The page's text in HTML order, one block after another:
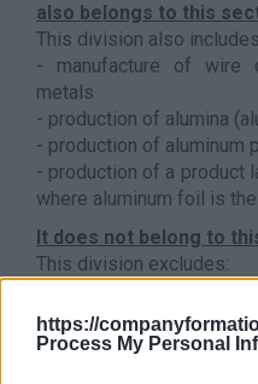
https://
Process My Personal
also belongs to this
This division also
- manufacture of wire
metals
- production of alumina
- production of aluminum
- production of a product
where aluminum foil is
It does not belong to
This division excludes:
metal casting,2454 -
metals